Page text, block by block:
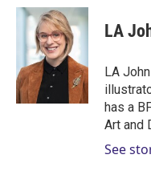
LA
LA
has a
Art and
See